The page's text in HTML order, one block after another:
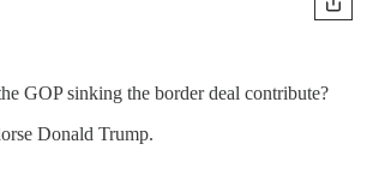
GOP sinking the border deal contribute?
Donald Trump.